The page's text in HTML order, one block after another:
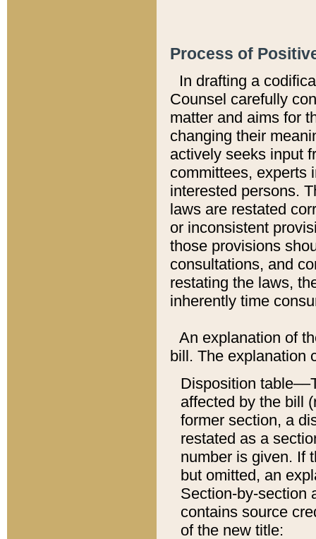
Process of
In drafting a
Counsel carefully
matter and aims for
changing their
actively seeks input
committees, experts
interested persons.
laws are restated
or inconsistent
those provisions
consultations, and
restating the laws,
inherently time
An explanation of
bill. The explanation
Disposition
affected by the bill
former section, a
restated as a
number is given. If
but omitted, an
Section-by-section
contains source
of the new title: